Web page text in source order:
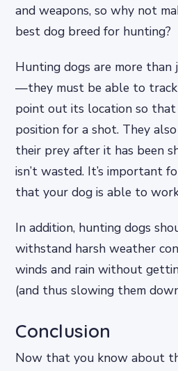
and weapons, so why not
best dog breed for hunting?
Hunting dogs are more than
—they must be able to track
point out its location so that
position for a shot. They
their prey after it has been
isn’t wasted. It’s important
that your dog is able to
In addition, hunting dogs
withstand harsh weather
winds and rain without
(and thus slowing them
Conclusion
Now that you know about